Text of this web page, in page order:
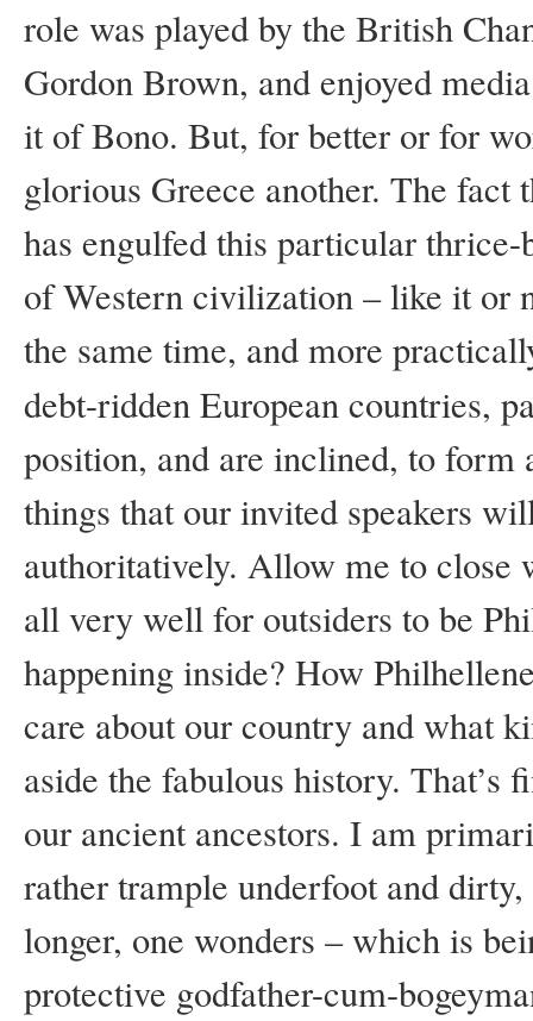
role was played by the British
Gordon Brown, and enjoyed
it of Bono. But, for better or for
glorious Greece another. The fact
has engulfed this particular
of Western civilization – like it or
the same time, and more
debt-ridden European countries,
position, and are inclined, to
things that our invited speakers
authoritatively. Allow me to
all very well for outsiders to be
happening inside? How
care about our country and what
aside the fabulous history. That’s
our ancient ancestors. I am
rather trample underfoot and
longer, one wonders – which is
protective godfather-cum-